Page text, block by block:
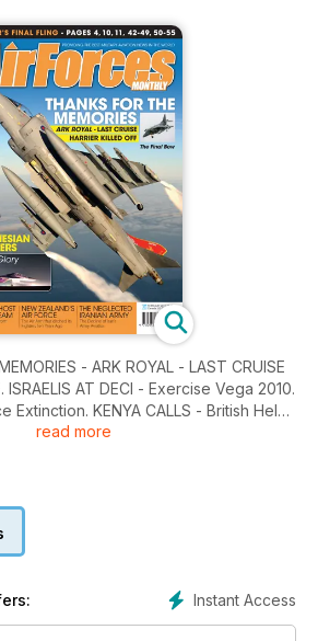
- ARK ROYAL - LAST CRUISE
ISRAELIS AT DECI - Exercise Vega 2010.
Extinction. KENYA CALLS - British Helos
FLANKERS - In Full Glory.
read more
Instant Access